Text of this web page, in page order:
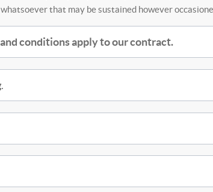
that may be sustained however
conditions apply to our contract.
.